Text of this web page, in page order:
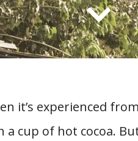
it’s experienced
cup of hot cocoa.